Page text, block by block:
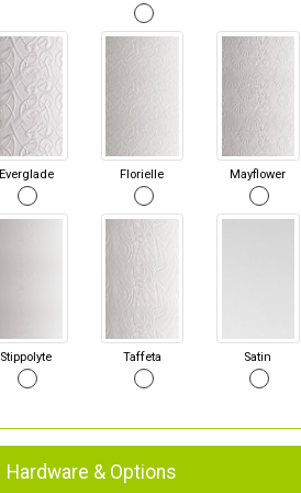
Everglade Florielle Mayflower
Stippolyte Taffeta Satin
Hardware & Options